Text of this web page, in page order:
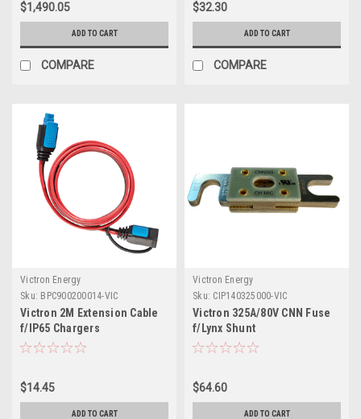
$1,490.05
ADD TO CART
COMPARE
$32.30
ADD TO CART
COMPARE
Victron Energy
Sku: BPC900200014-VIC
Victron 2M Extension Cable
f/IP65 Chargers
$14.45
ADD TO CART
Victron Energy
Sku: CIP140325000-VIC
Victron 325A/80V CNN Fuse
f/Lynx Shunt
$64.60
ADD TO CART